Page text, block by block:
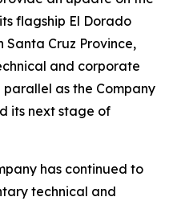
flagship El Dorado
Santa Cruz Province,
and corporate
as the Company
its next stage of
has continued to
technical and